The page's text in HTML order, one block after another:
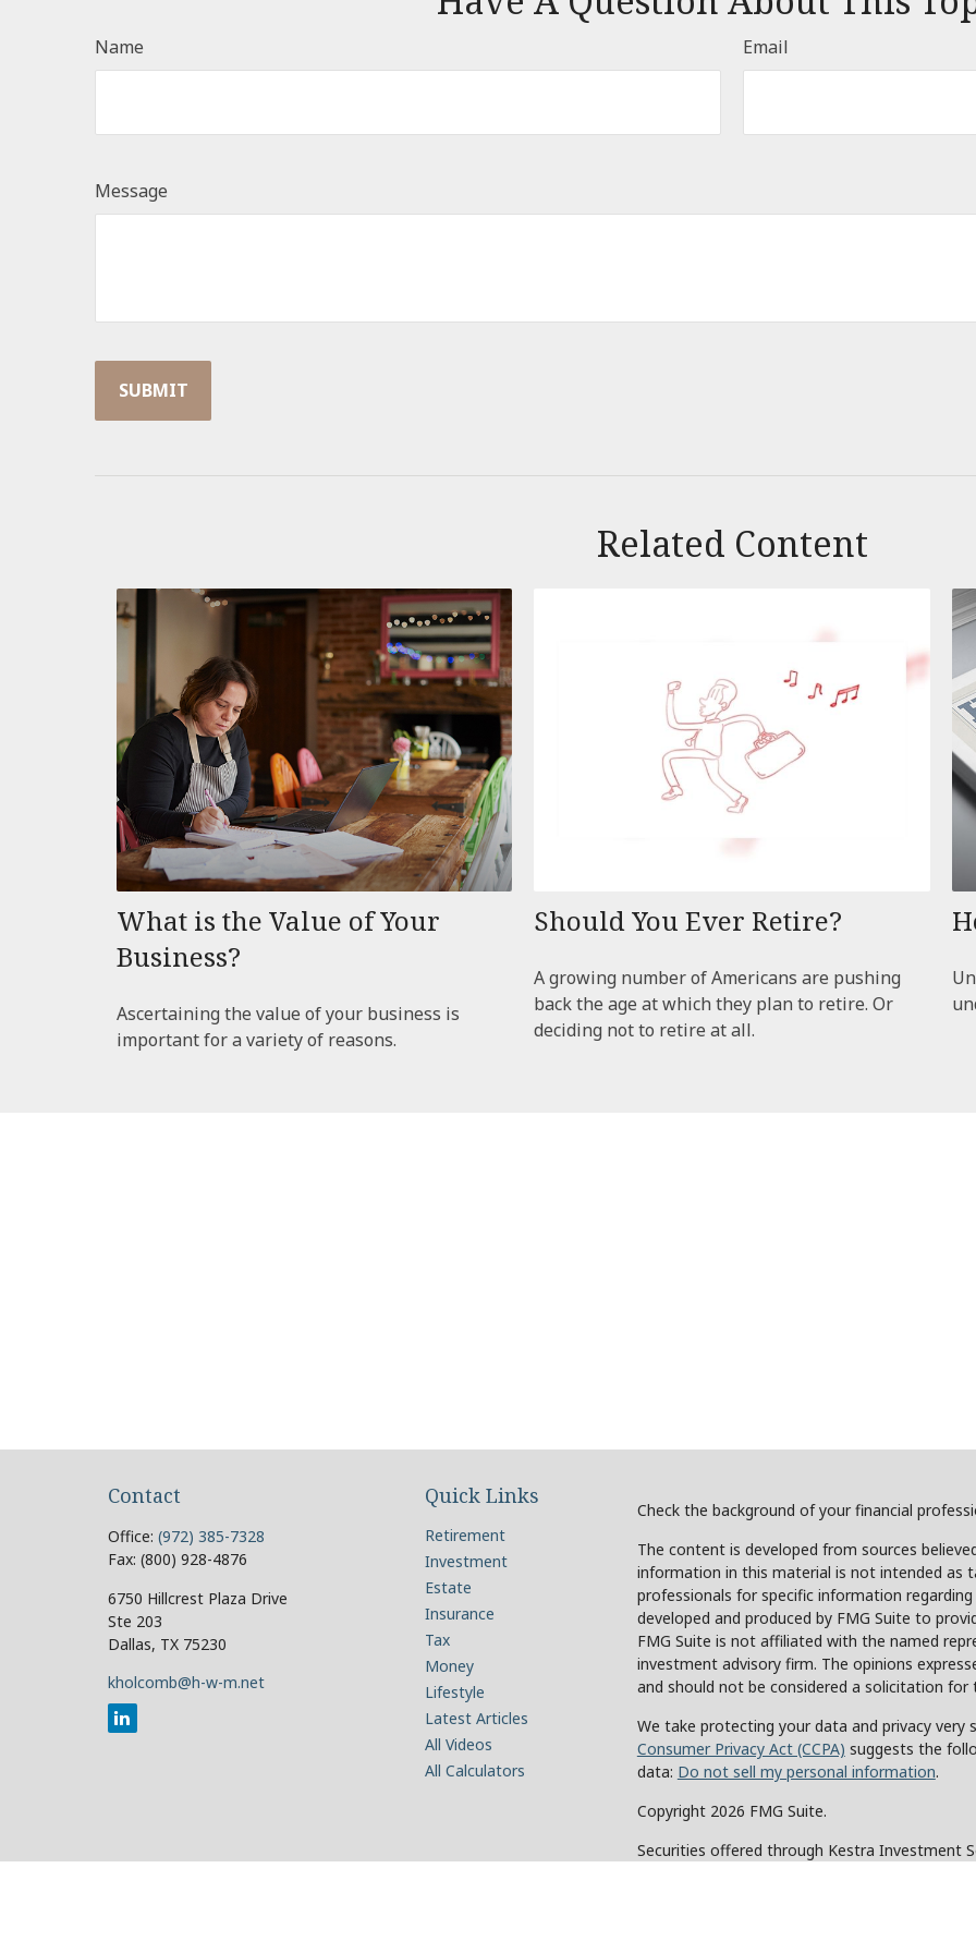
Name Email
Message
Related Content
What is the Value of Your
Business?
Ascertaining the value of your business is
important for a variety of reasons.
Should You Ever Retire?
A growing number of Americans are pushing
back the age at which they plan to retire. Or
deciding not to retire at all.
Contact
Office: (972) 385-7328
Fax: (800) 928-4876
6750 Hillcrest Plaza Drive
Ste 203
Dallas, TX 75230
kholcomb@h-w-m.net
Quick Links
Retirement
Investment
Estate
Insurance
Tax
Money
Lifestyle
Latest Articles
All Videos
All Calculators
Check the background of your financial
The content is developed from sources
information in this material is not intended as
professionals for specific information
developed and produced by FMG Suite to
FMG Suite is not affiliated with the named
investment advisory firm. The opinions
and should not be considered a solicitation for
We take protecting your data and privacy very
Consumer Privacy Act (CCPA) suggests the
data: Do not sell my personal information.
Copyright 2026 FMG Suite.
Securities offered through Kestra Investment